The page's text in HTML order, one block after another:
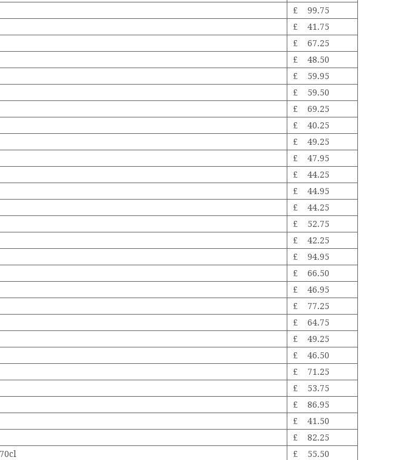
£ 99.75
£ 41.75
£ 67.25
£ 48.50
£ 59.95
£ 59.50
£ 69.25
£ 40.25
£ 49.25
£ 47.95
£ 44.25
£ 44.95
£ 44.25
£ 52.75
£ 42.25
£ 94.95
£ 66.50
£ 46.95
£ 77.25
£ 64.75
£ 49.25
£ 46.50
£ 71.25
£ 53.75
£ 86.95
£ 41.50
£ 82.25
£ 55.50